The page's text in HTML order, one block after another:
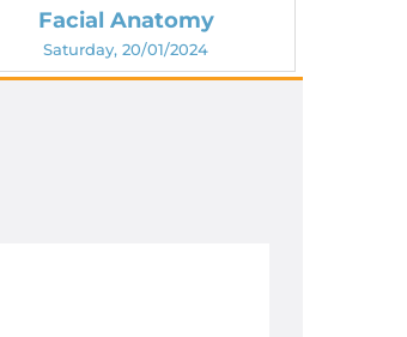
Facial Anatomy
Saturday, 20/01/2024